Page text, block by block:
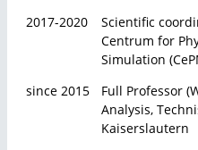
2017-2020
Scientific
Centrum for
Simulation
since 2015
Full Professor
Analysis,
Kaiserslautern